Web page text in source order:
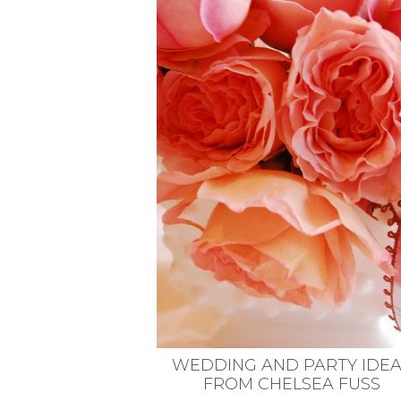
VEGETARIAN
SEE ALL RECIPES
SEE ALL DIY PROJECTS
WEDDING AND PARTY
FROM CHELSEA FUSS